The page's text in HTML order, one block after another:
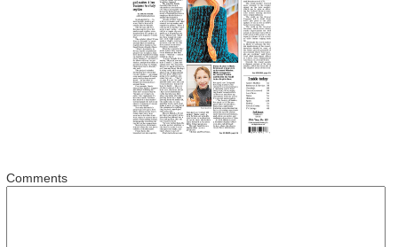
Comments